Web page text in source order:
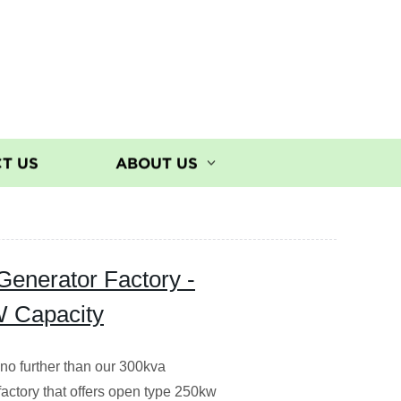
US ABOUT US
Factory -
Capacity
further than our 300kva
that offers open type 250kw